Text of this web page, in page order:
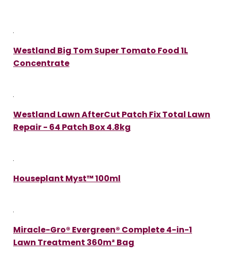
Westland Big Tom Super Tomato Food 1L
Concentrate
Westland Lawn AfterCut Patch Fix Total Lawn
Repair - 64 Patch Box 4.8kg
Houseplant Myst™ 100ml
Miracle-Gro® Evergreen® Complete 4-in-1
Lawn Treatment 360m² Bag